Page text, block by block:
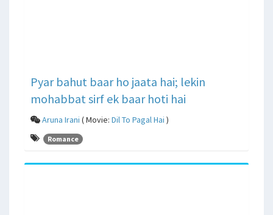
Pyar bahut baar ho jaata hai; lekin
mohabbat sirf ek baar hoti hai
Aruna Irani ( Movie: Dil To Pagal Hai )
Romance